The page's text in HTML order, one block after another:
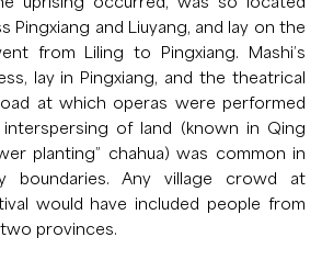
Pingxiang and Liuyang, and lay on the
from Liling to Pingxiang. Mashi’s
lay in Pingxiang, and the theatrical
at which operas were performed
interspersing of land (known in Qing
planting” chahua) was common in
boundaries. Any village crowd at
would have included people from
provinces.